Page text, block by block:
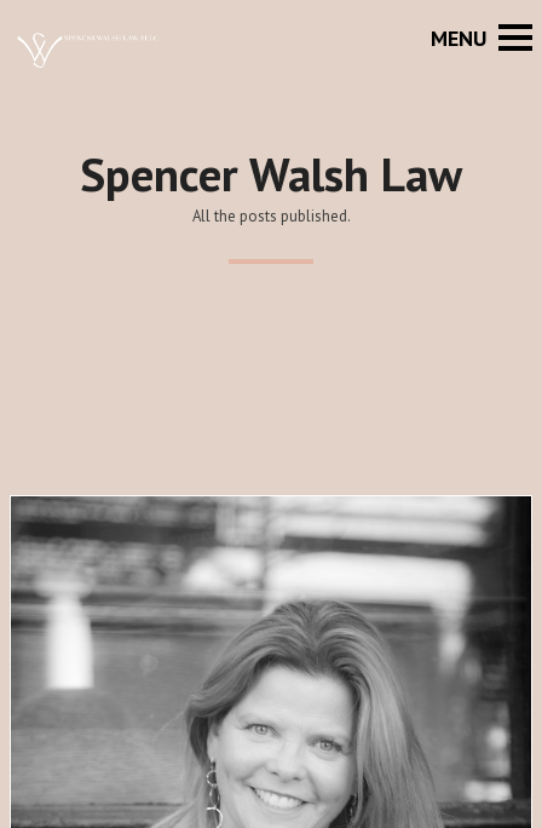
Spencer Walsh Law
All the posts published.